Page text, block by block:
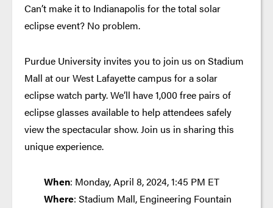
Can’t make it to Indianapolis for the total solar
eclipse event? No problem.
Purdue University invites you to join us on Stadium
Mall at our West Lafayette campus for a solar
eclipse watch party. We’ll have 1,000 free pairs of
eclipse glasses available to help attendees safely
view the spectacular show. Join us in sharing this
unique experience.
When: Monday, April 8, 2024, 1:45 PM ET
Where: Stadium Mall, Engineering Fountain